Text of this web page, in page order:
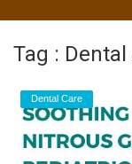
Tag :
Dental Care